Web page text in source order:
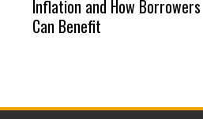
Inflation and How Borrowers
Can Benefit